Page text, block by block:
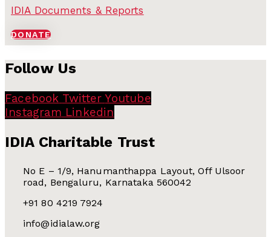
IDIA Documents & Reports
DONATE
Follow Us
Facebook Twitter Youtube
Instagram Linkedin
IDIA Charitable Trust
No E – 1/9, Hanumanthappa Layout, Off Ulsoor
road, Bengaluru, Karnataka 560042
+91 80 4219 7924
info@idialaw.org